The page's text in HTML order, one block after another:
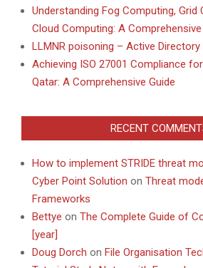
Understanding Fog Computing, Grid
Cloud Computing: A Comprehensive
LLMNR poisoning – Active
Achieving ISO 27001 Compliance
Qatar: A Comprehensive Guide
RECENT
How to implement STRIDE threat
Cyber Point Solution on Threat
Frameworks
Bettye on The Complete Guide of
[year]
Doug Dorch on File Organisation